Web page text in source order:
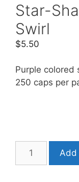
Star-
Swirl
$5.50
Purple colored
250 caps per